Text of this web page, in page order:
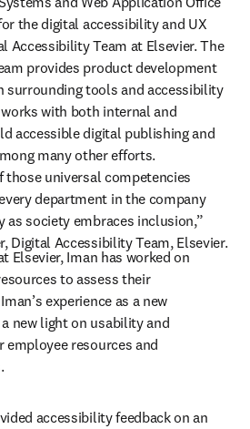
the digital accessibility and UX
Accessibility Team at Elsevier. The
provides product development
surrounding tools and accessibility
with both internal and
accessible digital publishing and
many other efforts.
those universal competencies
department in the company
as society embraces inclusion,”
Digital Accessibility Team, Elsevier.
Elsevier, Iman has worked on
to assess their
experience as a new
new light on usability and
resources and
accessibility feedback on an